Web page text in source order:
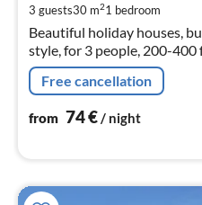
3 guests30 m21 bedroom
Beautiful holiday houses,
style, for 3 people, 200-400
satellite TV
Free cancellation
from 74€/ night